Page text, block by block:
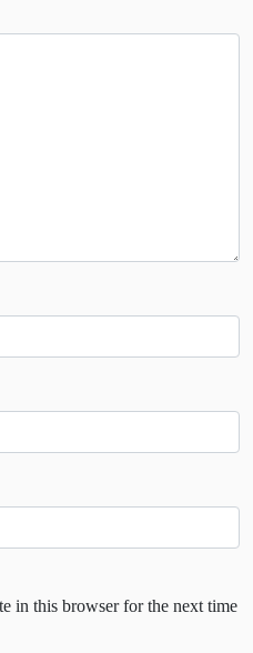
in this browser for the next time